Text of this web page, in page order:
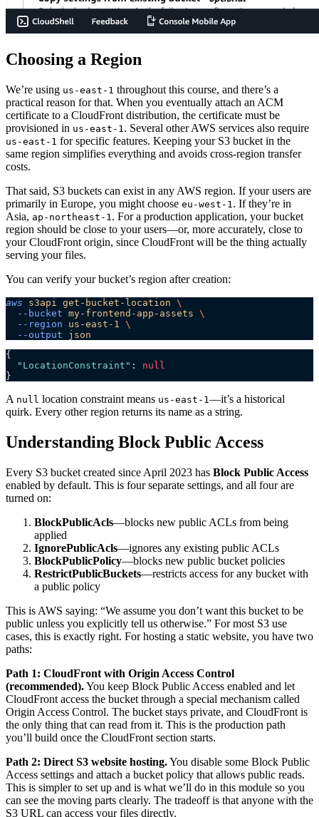
Choosing a Region
We’re using us-east-1 throughout this course, and there’s a
practical reason for that. When you eventually attach an ACM
certificate to a CloudFront distribution, the certificate must be
provisioned in us-east-1. Several other AWS services also require
us-east-1 for specific features. Keeping your S3 bucket in the
same region simplifies everything and avoids cross-region transfer
costs.
That said, S3 buckets can exist in any AWS region. If your users are
primarily in Europe, you might choose eu-west-1. If they’re in
Asia, ap-northeast-1. For a production application, your bucket
region should be close to your users—or, more accurately, close to
your CloudFront origin, since CloudFront will be the thing actually
serving your files.
You can verify your bucket’s region after creation:
aws s3api get-bucket-location \
  --bucket
my-frontend-app-assets \
  --region
us-east-1 \
  --output
json
{
  "LocationConstraint"
: null
}
A null location constraint means us-east-1—it’s a historical
quirk. Every other region returns its name as a string.
Understanding Block Public Access
Every S3 bucket created since April 2023 has Block Public Access
enabled by default. This is four separate settings, and all four are
turned on:
BlockPublicAcls—blocks new public ACLs from being
applied
IgnorePublicAcls—ignores any existing public ACLs
BlockPublicPolicy—blocks new public bucket policies
RestrictPublicBuckets—restricts access for any bucket with
a public policy
This is AWS saying: “We assume you don’t want this bucket to be
public unless you explicitly tell us otherwise.” For most S3 use
cases, this is exactly right. For hosting a static website, you have two
paths:
Path 1: CloudFront with Origin Access Control
(recommended).You keep Block Public Access enabled and let
CloudFront access the bucket through a special mechanism called
Origin Access Control. The bucket stays private, and CloudFront is
the only thing that can read from it. This is the production path
you’ll build once the CloudFront section starts.
Path 2: Direct S3 website hosting.You disable some Block Public
Access settings and attach a bucket policy that allows public reads.
This is simpler to set up and is what we’ll do in this module so you
can see the moving parts clearly. The tradeoff is that anyone with the
S3 URL can access your files directly.